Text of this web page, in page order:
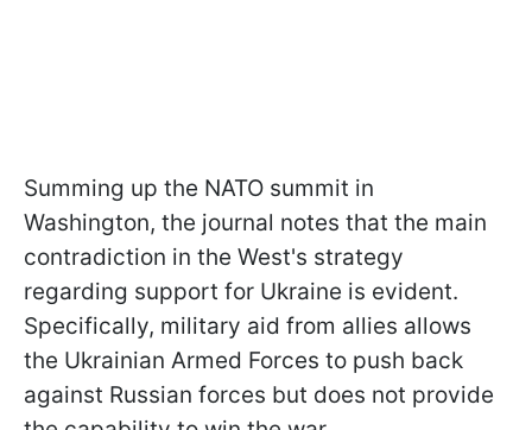
Summing up the NATO summit in
Washington, the journal notes that the main
contradiction in the West's strategy
regarding support for Ukraine is evident.
Specifically, military aid from allies allows
the Ukrainian Armed Forces to push back
against Russian forces but does not provide